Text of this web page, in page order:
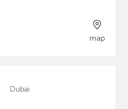
map
Dubai